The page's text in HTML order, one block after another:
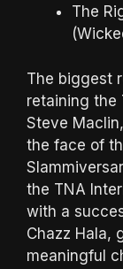
The
The biggest
retaining the
Steve
the face of
the TNA
with a
Chazz Hala,
meaningful